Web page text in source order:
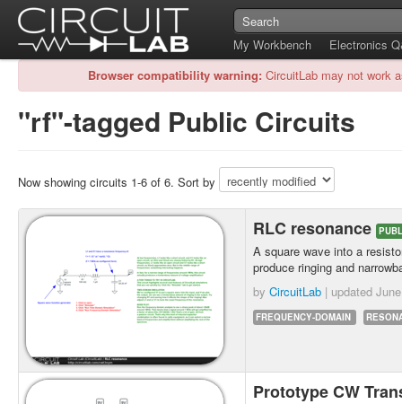
My Workbench
Electronics
Browser compatibility warning: CircuitLab may not work
"rf"-tagged Public Circuits
Now showing circuits 1-6 of 6. Sort by
RLC resonance
A square wave into a
produce ringing and
by CircuitLab | updated
FREQUENCY-DOMAIN
Prototype CW